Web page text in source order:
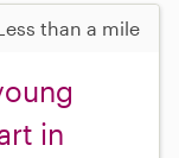
than a mile
in